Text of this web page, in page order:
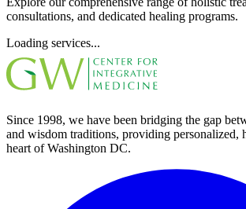
consultations, and dedicated healing programs.
Loading services...
Since 1998, we have been bridging the gap
and wisdom traditions, providing personalized,
heart of Washington DC.